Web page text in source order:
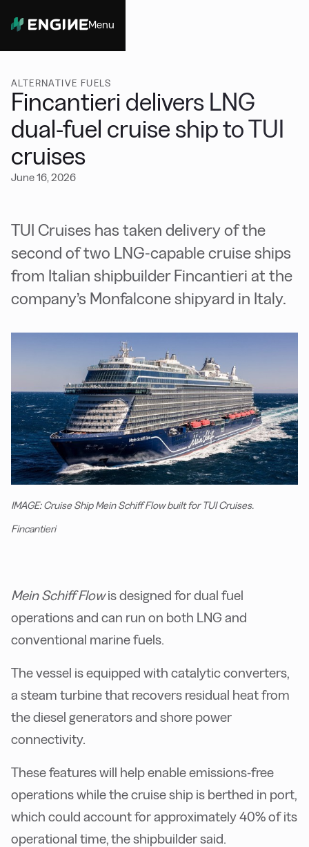
Menu
ALTERNATIVE FUELS
Fincantieri delivers LNG
dual-fuel cruise ship to TUI
cruises
June 16, 2026
TUI Cruises has taken delivery of the
second of two LNG-capable cruise ships
from Italian shipbuilder Fincantieri at the
company’s Monfalcone shipyard in Italy.
IMAGE: Cruise Ship Mein Schiff Flow built for TUI Cruises.
Fincantieri
Mein Schiff Flowis designed for dual fuel
operations and can run on both LNG and
conventional marine fuels.
The vessel is equipped with catalytic converters,
a steam turbine that recovers residual heat from
the diesel generators and shore power
connectivity.
These features will help enable emissions-free
operations while the cruise ship is berthed in port,
which could account for approximately 40% of its
operational time, the shipbuilder said.